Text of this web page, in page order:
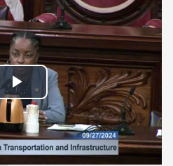
Play
Video